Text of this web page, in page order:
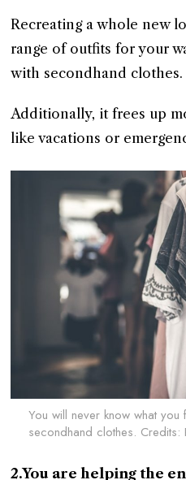
Recreating a whole new
range of outfits for your
with secondhand clothes.
Additionally, it frees up
like vacations or
You will never know what
secondhand clothes. Credits:
2.You are helping the